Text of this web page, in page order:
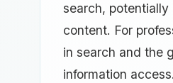
search,
content. For
in search and the
information access.